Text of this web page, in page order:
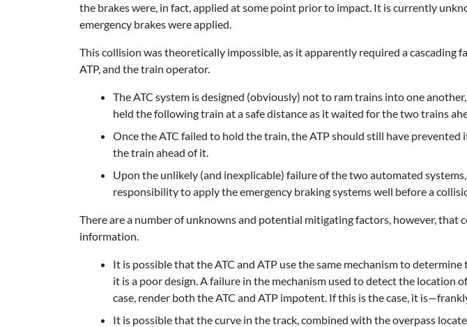
the brakes were, in fact, applied at some point prior to impact. It is currently
emergency brakes were applied.
This collision was theoretically impossible, as it apparently required a cascading
ATP, and the train operator.
The ATC system is designed (obviously) not to ram trains into one
held the following train at a safe distance as it waited for the two trains
Once the ATC failed to hold the train, the ATP should still have
the train ahead of it.
Upon the unlikely (and inexplicable) failure of the two automated
responsibility to apply the emergency braking systems well before a
There are a number of unknowns and potential mitigating factors, however, that
information.
It is possible that the ATC and ATP use the same mechanism to
it is a poor design. A failure in the mechanism used to detect the location
case, render both the ATC and ATP impotent. If this is the case, it
It is possible that the curve in the track, combined with the overpass